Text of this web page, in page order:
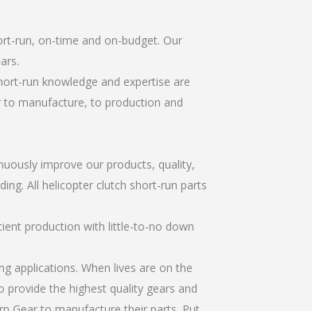
run, on-time and on-budget. Our
run knowledge and expertise are
manufacture, to production and
improve our products, quality,
All helicopter clutch short-run parts
production with little-to-no down
applications. When lives are on the
the highest quality gears and